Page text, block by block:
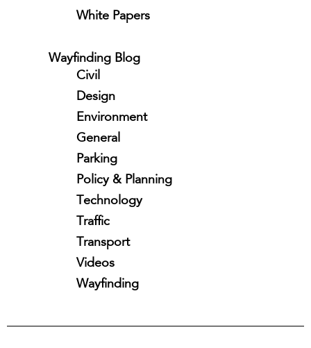
White Papers
Wayfinding Blog
Civil
Design
Environment
General
Parking
Policy & Planning
Technology
Traffic
Transport
Videos
Wayfinding